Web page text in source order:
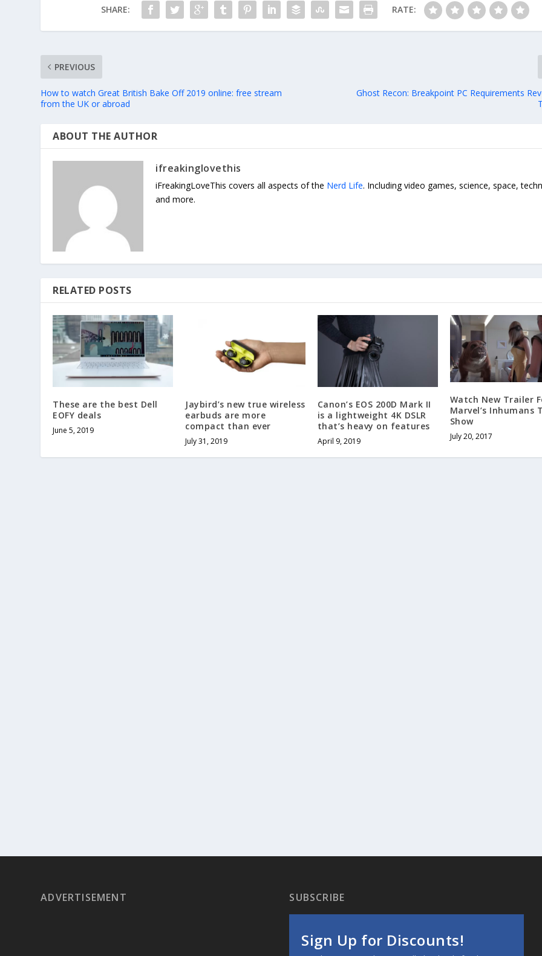
SHARE: RATE:
PREVIOUS
How to watch Great British Bake Off 2019 online: free stream
from the UK or abroad
Ghost Recon: Breakpoint PC Requirements
ABOUT THE AUTHOR
ifreakinglovethis
iFreakingLoveThis covers all aspects of the Nerd Life. Including video games, science, space,
and more.
RELATED POSTS
These are the best Dell
EOFY deals
June 5, 2019
Jaybird’s new true wireless
earbuds are more
compact than ever
July 31, 2019
Canon’s EOS 200D Mark II
is a lightweight 4K DSLR
that’s heavy on features
April 9, 2019
Watch New Trailer
Marvel’s Inhumans
Show
July 20, 2017
ADVERTISEMENT SUBSCRIBE
Sign Up for Discounts!